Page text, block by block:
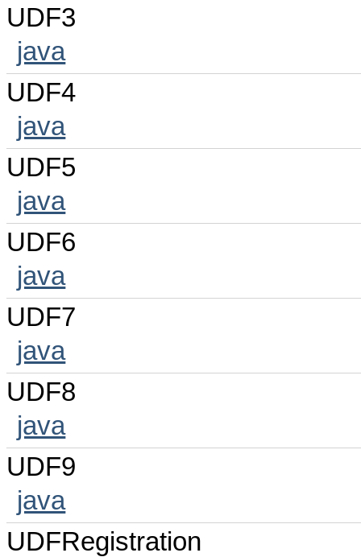
UDF3
java
UDF4
java
UDF5
java
UDF6
java
UDF7
java
UDF8
java
UDF9
java
UDFRegistration